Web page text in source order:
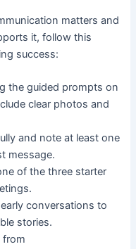
matters and
it, follow this
success:
the guided prompts on
clear photos and
and note at least one
message.
of the three starter
early conversations to
stories.
from